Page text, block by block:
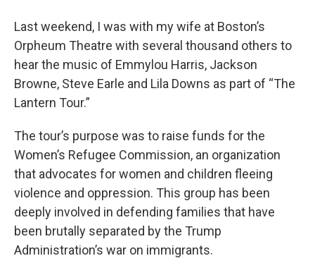
n
Last weekend, I was with my wife at Boston’s
Orpheum Theatre with several thousand others to
hear the music of Emmylou Harris, Jackson
Browne, Steve Earle and Lila Downs as part of “The
Lantern Tour.”
The tour’s purpose was to raise funds for the
Women’s Refugee Commission, an organization
that advocates for women and children fleeing
violence and oppression. This group has been
deeply involved in defending families that have
been brutally separated by the Trump
Administration’s war on immigrants.